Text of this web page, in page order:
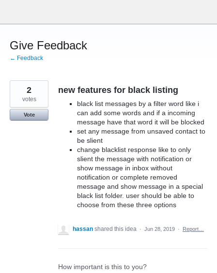
content
Give Feedback
← Feedback
new features for black listing
black list messages by a filter word like i
can add some words and if a incoming
message have that word it will be blocked
set any message from unsaved contact to
be slient
change blacklist response like to only
slient the message with notification or
show message in inbox without
notification or complete removed
message and show message in a special
black list folder. user should be able to
choose from these three options
2
votes
Vote
hassan shared this idea · Jun 28, 2019 · Report…
How important is this to you?